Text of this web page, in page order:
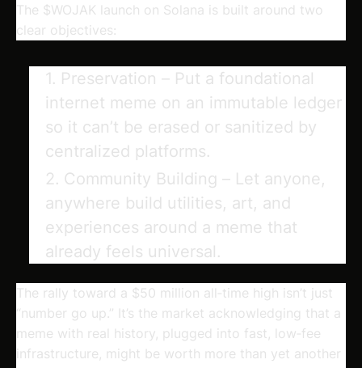
The $WOJAK launch on Solana is built around two
clear objectives:
Preservation – Put a foundational
internet meme on an immutable ledger
so it can’t be erased or sanitized by
centralized platforms.
Community Building – Let anyone,
anywhere build utilities, art, and
experiences around a meme that
already feels universal.
The rally toward a $50 million all‑time high isn’t just
“number go up.” It’s the market acknowledging that a
meme with real history, plugged into fast, low‑fee
infrastructure, might be worth more than yet another